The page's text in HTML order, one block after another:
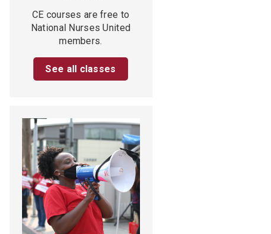
CE courses are free to
National Nurses United
members.
See all classes